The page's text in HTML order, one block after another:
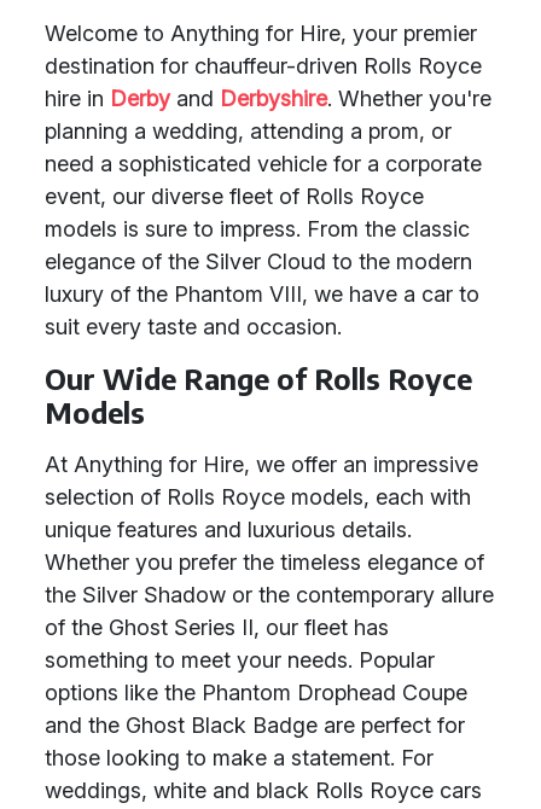
Welcome to Anything for Hire, your premier
destination for chauffeur-driven Rolls Royce
hire in Derbyand Derbyshire. Whether you're
planning a wedding, attending a prom, or
need a sophisticated vehicle for a corporate
event, our diverse fleet of Rolls Royce
models is sure to impress. From the classic
elegance of the Silver Cloud to the modern
luxury of the Phantom VIII, we have a car to
suit every taste and occasion.
Our Wide Range of Rolls Royce
Models
At Anything for Hire, we offer an impressive
selection of Rolls Royce models, each with
unique features and luxurious details.
Whether you prefer the timeless elegance of
the Silver Shadow or the contemporary allure
of the Ghost Series II, our fleet has
something to meet your needs. Popular
options like the Phantom Drophead Coupe
and the Ghost Black Badge are perfect for
those looking to make a statement. For
weddings, white and black Rolls Royce cars